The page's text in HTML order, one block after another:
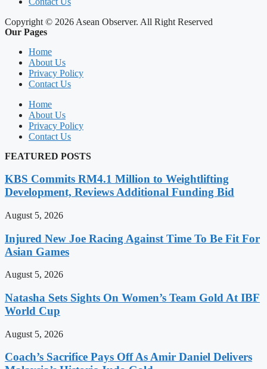
Copyright © 2026 Asean Observer. All Right Reserved
Our Pages
Home
About Us
Privacy Policy
Contact Us
Home
About Us
Privacy Policy
Contact Us
FEATURED POSTS
KBS Commits RM4.1 Million to Weightlifting
Development, Reviews Additional Funding Bid
August 5, 2026
Injured New Joe Racing Against Time To Be Fit For
Asian Games
August 5, 2026
Natasha Sets Sights On Women’s Team Gold At IBF
World Cup
August 5, 2026
Coach’s Sacrifice Pays Off As Amir Daniel Delivers